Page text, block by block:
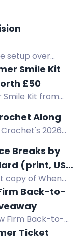
setup over
safe,
No purchase
Smile Kit
£50
Smile Kit from
Along
2026
Full details in
Breaks by
(print, US
copy of When
by Elizabeth
Back-to-
Firm Back-to-
a chance to
No purchase
Ticket